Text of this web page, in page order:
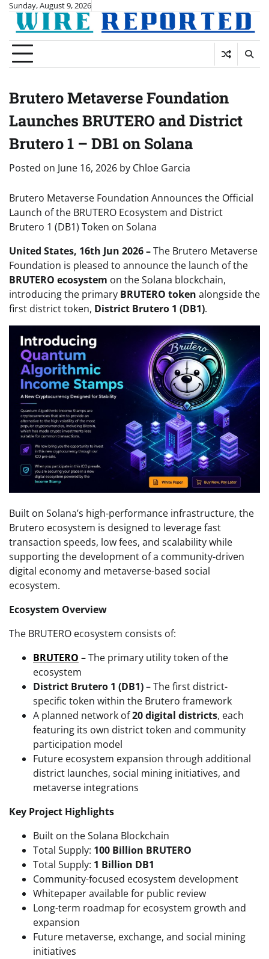
Skip
content
Sunday, August 9, 2026
Brutero Metaverse Foundation
Launches BRUTERO and District
Brutero 1 – DB1 on Solana
Posted on June 16, 2026 by Chloe Garcia
Brutero Metaverse Foundation Announces the Official
Launch of the BRUTERO Ecosystem and District
Brutero 1 (DB1) Token on Solana
United States, 16th Jun 2026 –The Brutero Metaverse
Foundation is pleased to announce the launch of the
BRUTERO ecosystem on the Solana blockchain,
introducing the primary BRUTERO token alongside the
first district token, District Brutero 1 (DB1).
Built on Solana’s high-performance infrastructure, the
Brutero ecosystem is designed to leverage fast
transaction speeds, low fees, and scalability while
supporting the development of a community-driven
digital economy and metaverse-based social
ecosystem.
Ecosystem Overview
The BRUTERO ecosystem consists of:
BRUTERO – The primary utility token of the
ecosystem
District Brutero 1 (DB1)– The first district-
specific token within the Brutero framework
A planned network of20 digital districts, each
featuring its own district token and community
participation model
Future ecosystem expansion through additional
district launches, social mining initiatives, and
metaverse integrations
Key Project Highlights
Built on the Solana Blockchain
Total Supply: 100 Billion BRUTERO
Total Supply: 1 Billion DB1
Community-focused ecosystem development
Whitepaper available for public review
Long-term roadmap for ecosystem growth and
expansion
Future metaverse, exchange, and social mining
initiatives